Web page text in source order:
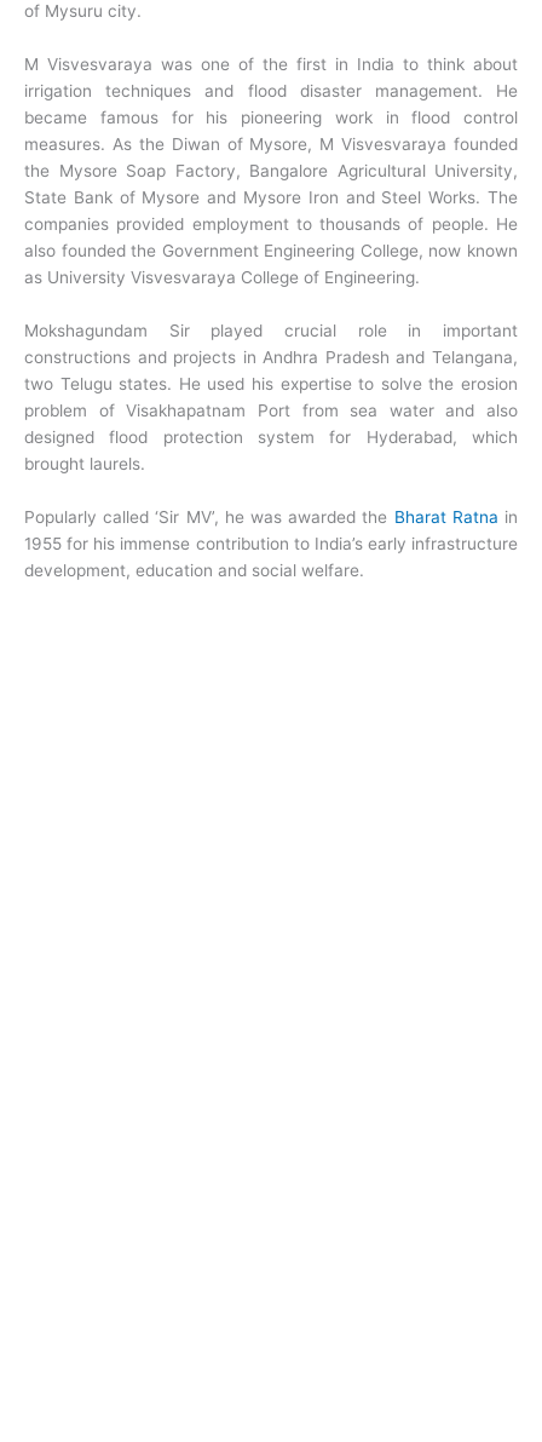
of Mysuru city.
M Visvesvaraya was one of the first in India to think about
irrigation techniques and flood disaster management. He
became famous for his pioneering work in flood control
measures. As the Diwan of Mysore, M Visvesvaraya founded
the Mysore Soap Factory, Bangalore Agricultural University,
State Bank of Mysore and Mysore Iron and Steel Works. The
companies provided employment to thousands of people. He
also founded the Government Engineering College, now known
as University Visvesvaraya College of Engineering.
Mokshagundam Sir played crucial role in important
constructions and projects in Andhra Pradesh and Telangana,
two Telugu states. He used his expertise to solve the erosion
problem of Visakhapatnam Port from sea water and also
designed flood protection system for Hyderabad, which
brought laurels.
Popularly called ‘Sir MV’, he was awarded the Bharat Ratna in
1955 for his immense contribution to India’s early infrastructure
development, education and social welfare.